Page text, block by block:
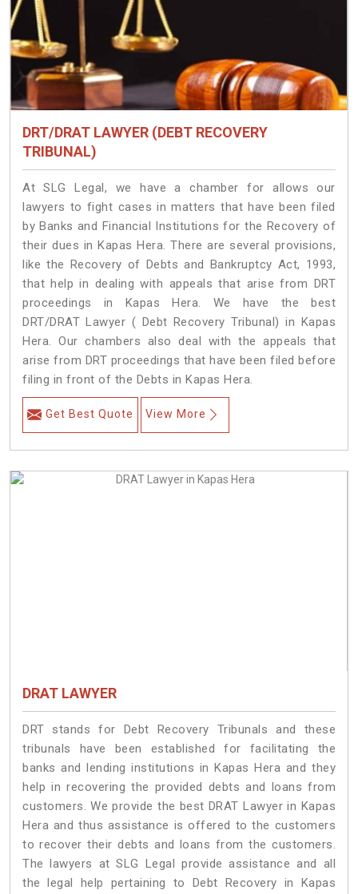
DRT/DRAT LAWYER (DEBT RECOVERY
TRIBUNAL)
At SLG Legal, we have a chamber for allows our
lawyers to fight cases in matters that have been filed
by Banks and Financial Institutions for the Recovery of
their dues in Kapas Hera. There are several provisions,
like the Recovery of Debts and Bankruptcy Act, 1993,
that help in dealing with appeals that arise from DRT
proceedings in Kapas Hera. We have the best
DRT/DRAT Lawyer ( Debt Recovery Tribunal) in Kapas
Hera. Our chambers also deal with the appeals that
arise from DRT proceedings that have been filed before
filing in front of the Debts in Kapas Hera.
Get Best Quote View More
DRAT LAWYER
DRT stands for Debt Recovery Tribunals and these
tribunals have been established for facilitating the
banks and lending institutions in Kapas Hera and they
help in recovering the provided debts and loans from
customers. We provide the best DRAT Lawyer in Kapas
Hera and thus assistance is offered to the customers
to recover their debts and loans from the customers.
The lawyers at SLG Legal provide assistance and all
the legal help pertaining to Debt Recovery in Kapas